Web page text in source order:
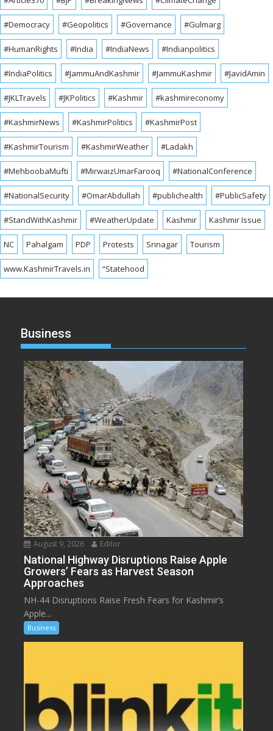
#Democracy #Geopolitics #Governance #Gulmarg
#HumanRights #India #IndiaNews #Indianpolitics
#IndiaPolitics #JammuAndKashmir #JammuKashmir #JavidAmin
#JKLTravels #JKPolitics #Kashmir #kashmireconomy
#KashmirNews #KashmirPolitics #KashmirPost
#KashmirTourism #KashmirWeather #Ladakh
#MehboobaMufti #MirwaizUmarFarooq #NationalConference
#NationalSecurity #OmarAbdullah #publichealth #PublicSafety
#StandWithKashmir #WeatherUpdate Kashmir Kashmir Issue
NC Pahalgam PDP Protests Srinagar Tourism
www.KashmirTravels.in “Statehood
Business
August 9, 2026 Editor
National Highway Disruptions Raise Apple
Growers’ Fears as Harvest Season
Approaches
NH-44 Disruptions Raise Fresh Fears for Kashmir’s
Apple...
Business